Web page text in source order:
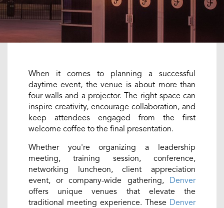
When it comes to planning a successful
daytime event, the venue is about more than
four walls and a projector. The right space can
inspire creativity, encourage collaboration, and
keep attendees engaged from the first
welcome coffee to the final presentation.
Whether you're organizing a leadership
meeting, training session, conference,
networking luncheon, client appreciation
event, or company-wide gathering, Denver
offers unique venues that elevate the
traditional meeting experience. These Denver